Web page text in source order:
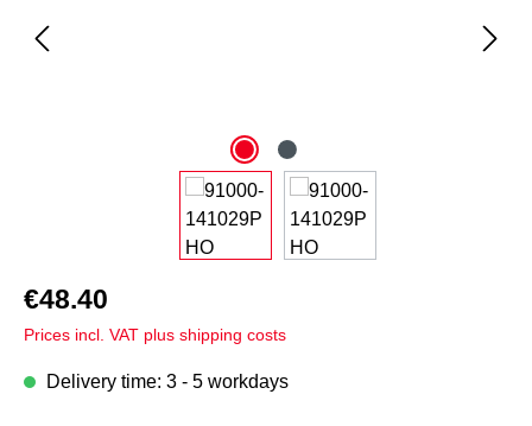
€48.40
Prices incl. VAT plus shipping costs
Delivery time: 3 - 5 workdays